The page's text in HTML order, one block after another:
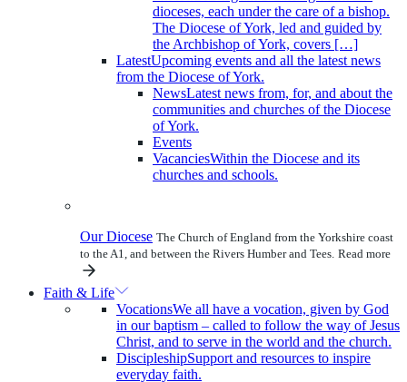
dioceses, each under the care of a bishop.
The Diocese of York, led and guided by
the Archbishop of York, covers […]
LatestUpcoming events and all the latest news
from the Diocese of York.
NewsLatest news from, for, and about the
communities and churches of the Diocese
of York.
Events
VacanciesWithin the Diocese and its
churches and schools.
Our Diocese The Church of England from the Yorkshire coast
to the A1, and between the Rivers Humber and Tees. Read more
Faith & Life
VocationsWe all have a vocation, given by God
in our baptism – called to follow the way of Jesus
Christ, and to serve in the world and the church.
DiscipleshipSupport and resources to inspire
everyday faith.